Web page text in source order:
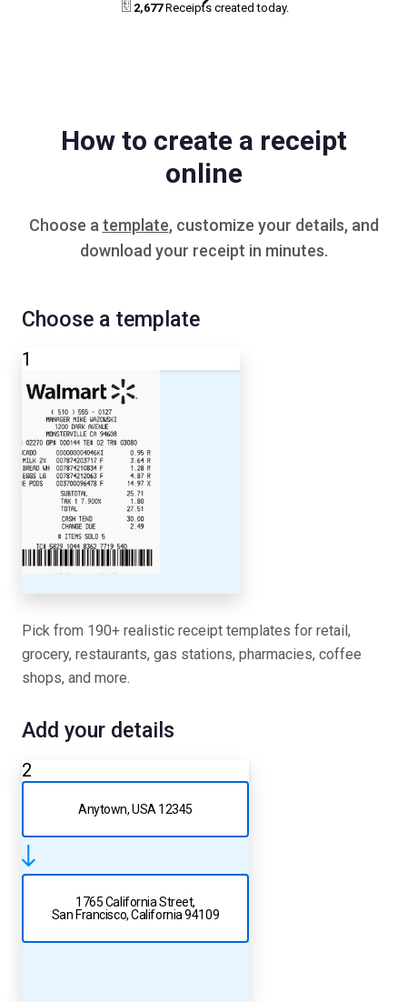
2,677Receipts created today.
How to create a receipt
online
Choose a template, customize your details, and
download your receipt in minutes.
1
Choose a template
Pick from 190+ realistic receipt templates for retail,
grocery, restaurants, gas stations, pharmacies, coffee
shops, and more.
2
Anytown, USA 12345
1765 California Street,
San Francisco, California 94109
Add your details